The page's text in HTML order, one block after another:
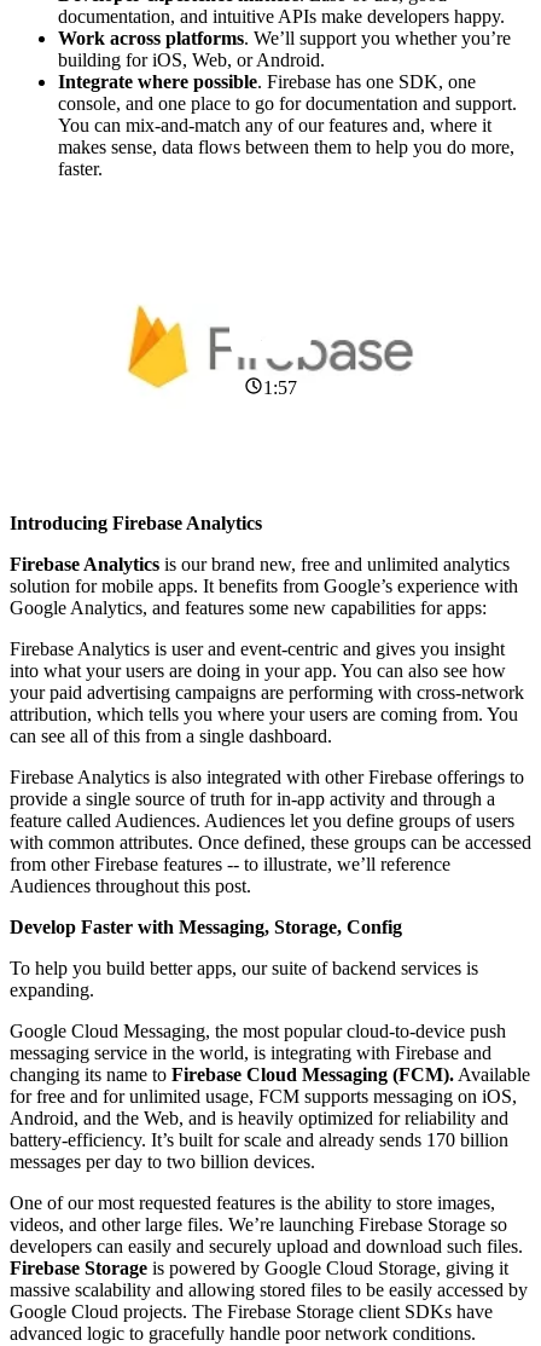
documentation, and intuitive APIs make developers happy.
Work across platforms. We’ll support you whether you’re
building for iOS, Web, or Android.
Integrate where possible. Firebase has one SDK, one
console, and one place to go for documentation and support.
You can mix-and-match any of our features and, where it
makes sense, data flows between them to help you do more,
faster.
1:57
Introducing Firebase Analytics
Firebase Analytics is our brand new, free and unlimited analytics
solution for mobile apps. It benefits from Google’s experience with
Google Analytics, and features some new capabilities for apps:
Firebase Analytics is user and event-centric and gives you insight
into what your users are doing in your app. You can also see how
your paid advertising campaigns are performing with cross-network
attribution, which tells you where your users are coming from. You
can see all of this from a single dashboard.
Firebase Analytics is also integrated with other Firebase offerings to
provide a single source of truth for in-app activity and through a
feature called Audiences. Audiences let you define groups of users
with common attributes. Once defined, these groups can be accessed
from other Firebase features -- to illustrate, we’ll reference
Audiences throughout this post.
Develop Faster with Messaging, Storage, Config
To help you build better apps, our suite of backend services is
expanding.
Google Cloud Messaging, the most popular cloud-to-device push
messaging service in the world, is integrating with Firebase and
changing its name to Firebase Cloud Messaging (FCM). Available
for free and for unlimited usage, FCM supports messaging on iOS,
Android, and the Web, and is heavily optimized for reliability and
battery-efficiency. It’s built for scale and already sends 170 billion
messages per day to two billion devices.
One of our most requested features is the ability to store images,
videos, and other large files. We’re launching Firebase Storage so
developers can easily and securely upload and download such files.
Firebase Storage is powered by Google Cloud Storage, giving it
massive scalability and allowing stored files to be easily accessed by
Google Cloud projects. The Firebase Storage client SDKs have
advanced logic to gracefully handle poor network conditions.